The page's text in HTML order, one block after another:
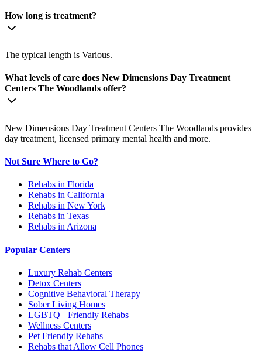
How long is treatment?
The typical length is Various.
What levels of care does New Dimensions Day Treatment
Centers The Woodlands offer?
New Dimensions Day Treatment Centers The Woodlands provides
day treatment, licensed primary mental health and more.
Not Sure Where to Go?
Rehabs in Florida
Rehabs in California
Rehabs in New York
Rehabs in Texas
Rehabs in Arizona
Popular Centers
Luxury Rehab Centers
Detox Centers
Cognitive Behavioral Therapy
Sober Living Homes
LGBTQ+ Friendly Rehabs
Wellness Centers
Pet Friendly Rehabs
Rehabs that Allow Cell Phones